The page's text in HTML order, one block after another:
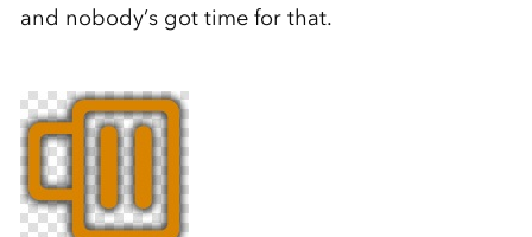
and nobody’s got time for that.